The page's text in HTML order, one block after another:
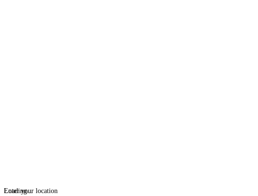
Loading...
Enter your location